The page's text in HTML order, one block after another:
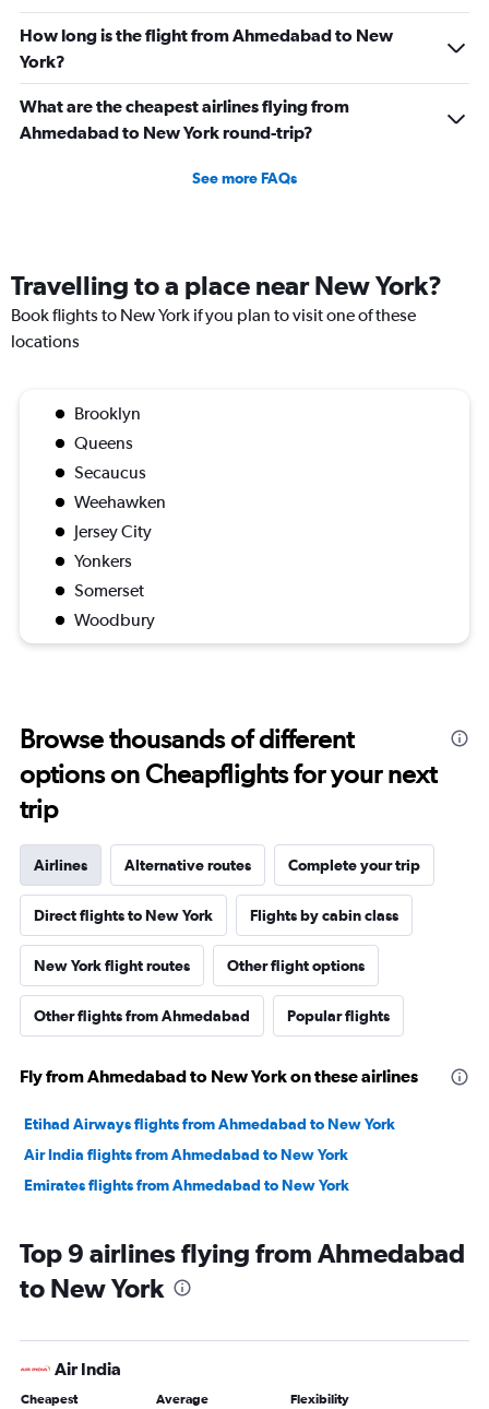
How long is the flight from Ahmedabad to New
York?
What are the cheapest airlines flying from
Ahmedabad to New York round-trip?
See more FAQs
Travelling to a place near New York?
Book flights to New York if you plan to visit one of these
locations
Brooklyn
Queens
Secaucus
Weehawken
Jersey City
Yonkers
Somerset
Woodbury
Browse thousands of different
options on Cheapflights for your next
trip
Airlines Alternative routes Complete your trip
Direct flights to New York Flights by cabin class
New York flight routes Other flight options
Other flights from Ahmedabad Popular flights
Fly from Ahmedabad to New York on these airlines
Etihad Airways flights from Ahmedabad to New York
Air India flights from Ahmedabad to New York
Emirates flights from Ahmedabad to New York
Top 9 airlines flying from Ahmedabad
to New York
Air India
Cheapest Average Flexibility